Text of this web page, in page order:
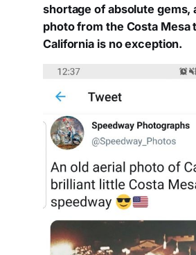
shortage of absolute gems,
photo from the Costa Mesa
California is no exception.